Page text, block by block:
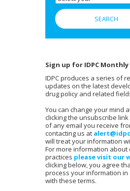
Sign up for IDPC
IDPC produces a series of
updates on the latest
drug policy and related
You can change your mind
clicking the unsubscribe
of any email you receive
contacting us at
will treat your information
For more information about
practices please visit our
clicking below, you agree
process your information in
with these terms.